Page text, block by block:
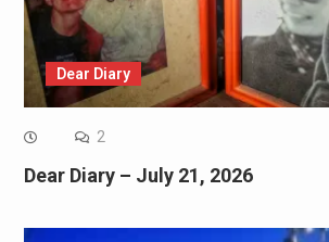
Dear Diary
2
Dear Diary – July 21, 2026